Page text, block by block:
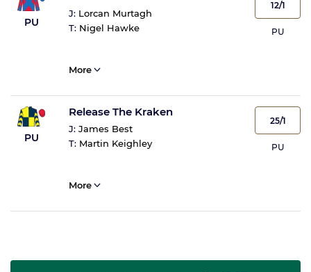
PU
J: Lorcan Murtagh
T: Nigel Hawke
12/1
PU
More
PU
Release The Kraken
J: James Best
T: Martin Keighley
25/1
PU
More